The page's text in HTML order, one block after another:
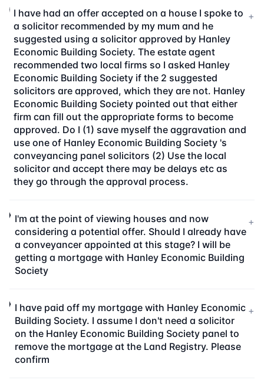
I have had an offer accepted on a house I spoke to
a solicitor recommended by my mum and he
suggested using a solicitor approved by Hanley
Economic Building Society. The estate agent
recommended two local firms so I asked Hanley
Economic Building Society if the 2 suggested
solicitors are approved, which they are not. Hanley
Economic Building Society pointed out that either
firm can fill out the appropriate forms to become
approved. Do I (1) save myself the aggravation and
use one of Hanley Economic Building Society 's
conveyancing panel solicitors (2) Use the local
solicitor and accept there may be delays etc as
they go through the approval process.
+
I'm at the point of viewing houses and now
considering a potential offer. Should I already have
a conveyancer appointed at this stage? I will be
getting a mortgage with Hanley Economic Building
Society
+
I have paid off my mortgage with Hanley Economic
Building Society. I assume I don't need a solicitor
on the Hanley Economic Building Society panel to
remove the mortgage at the Land Registry. Please
confirm
+